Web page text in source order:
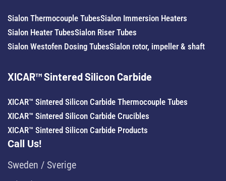
Sialon Thermocouple TubesSialon Immersion Heaters
Sialon Heater TubesSialon Riser Tubes
Sialon Westofen Dosing TubesSialon rotor, impeller & shaft
XICAR™ Sintered Silicon Carbide
XICAR™ Sintered Silicon Carbide Thermocouple Tubes
XICAR™ Sintered Silicon Carbide Crucibles
XICAR™ Sintered Silicon Carbide Products
Call Us!
Sweden / Sverige